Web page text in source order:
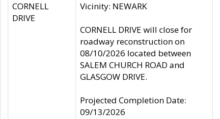
CORNELL
DRIVE
Vicinity: NEWARK
CORNELL DRIVE will close for
roadway reconstruction on
08/10/2026 located between
SALEM CHURCH ROAD and
GLASGOW DRIVE.
Projected Completion Date:
09/13/2026